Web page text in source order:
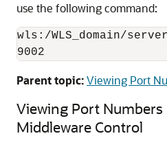
use the following command:
wls:/WLS_domain/
9002
Parent topic:Viewing Port
Viewing Port Numbers
Middleware Control